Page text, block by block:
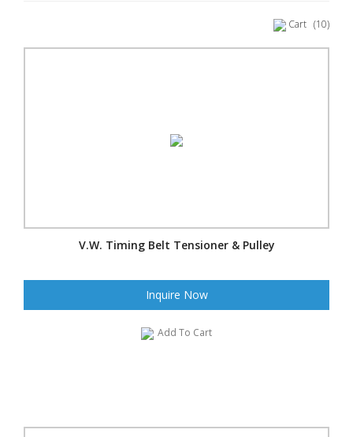
Cart (10)
V.W. Timing Belt Tensioner & Pulley
Inquire Now
Add To Cart